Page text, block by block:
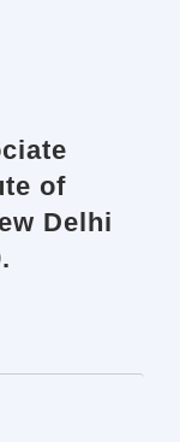
of
Delhi